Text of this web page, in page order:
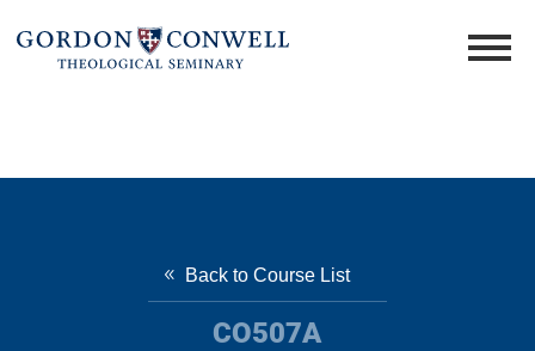
Back to Course List
CO507A